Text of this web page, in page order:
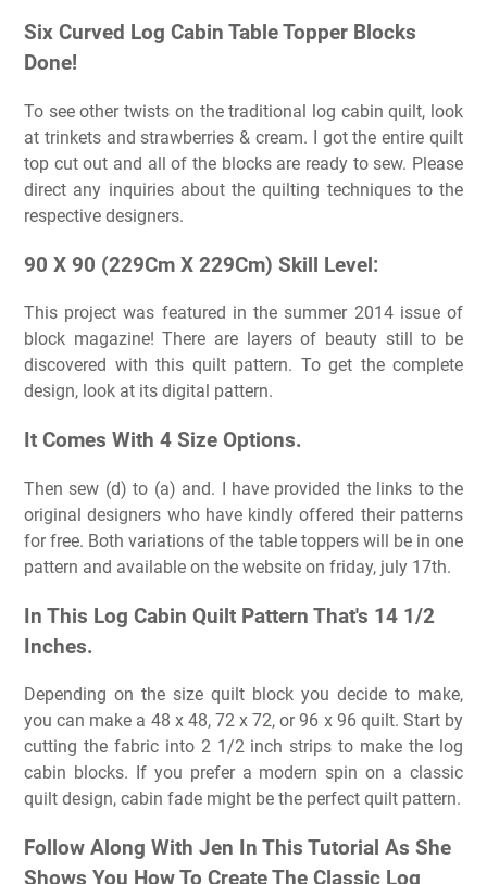
Six Curved Log Cabin Table Topper Blocks
Done!
To see other twists on the traditional log cabin quilt, look
at trinkets and strawberries & cream. I got the entire quilt
top cut out and all of the blocks are ready to sew. Please
direct any inquiries about the quilting techniques to the
respective designers.
90 X 90 (229Cm X 229Cm) Skill Level:
This project was featured in the summer 2014 issue of
block magazine! There are layers of beauty still to be
discovered with this quilt pattern. To get the complete
design, look at its digital pattern.
It Comes With 4 Size Options.
Then sew (d) to (a) and. I have provided the links to the
original designers who have kindly offered their patterns
for free. Both variations of the table toppers will be in one
pattern and available on the website on friday, july 17th.
In This Log Cabin Quilt Pattern That's 14 1/2
Inches.
Depending on the size quilt block you decide to make,
you can make a 48 x 48, 72 x 72, or 96 x 96 quilt. Start by
cutting the fabric into 2 1/2 inch strips to make the log
cabin blocks. If you prefer a modern spin on a classic
quilt design, cabin fade might be the perfect quilt pattern.
Follow Along With Jen In This Tutorial As She
Shows You How To Create The Classic Log